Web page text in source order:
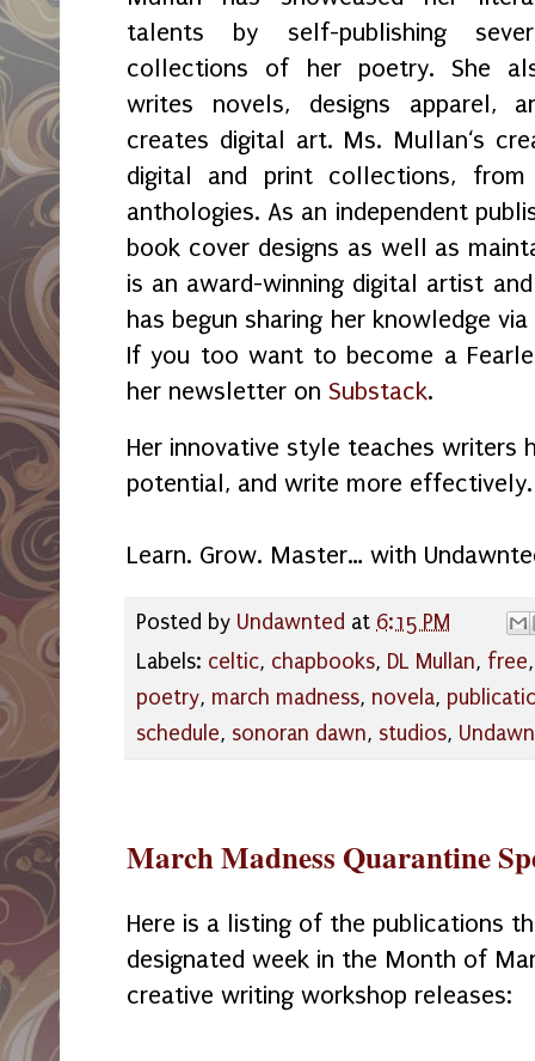
talents by self-publishing
collections of her poetry. She
writes novels, designs apparel,
creates digital art. Ms. Mullan‘s
digital and print collections, from
anthologies. As an independent
book cover designs as well as
is an award-winning digital artist
has begun sharing her knowledge via
If you too want to become a
her newsletter on Substack.
Her innovative style teaches writers
potential, and write more effectively.
Learn. Grow. Master… with
Posted by Undawnted at 6:15 PM
Labels: celtic, chapbooks, DL Mullan, free
poetry, march madness, novela,
schedule, sonoran dawn, studios,
March Madness Quarantine
Here is a listing of the publications
designated week in the Month of
creative writing workshop releases: